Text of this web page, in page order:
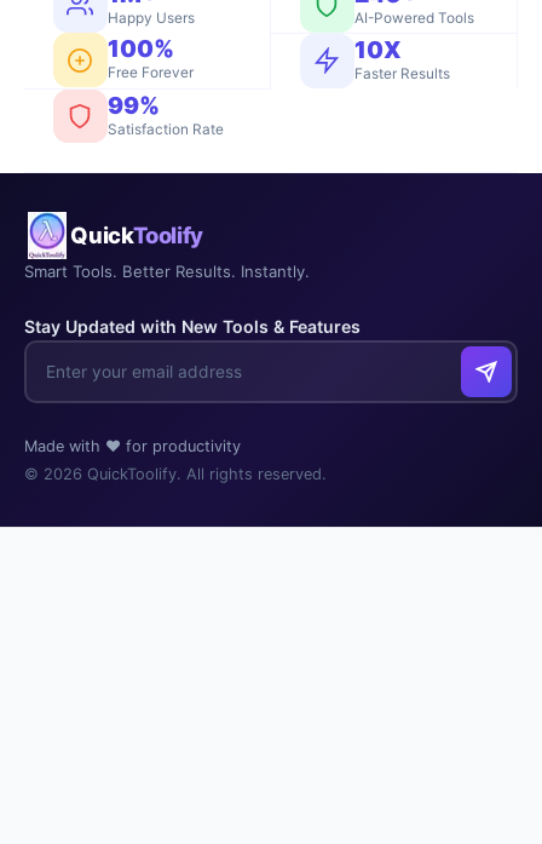
Happy Users AI-Powered Tools
100%
Free Forever
10X
Faster Results
99%
Satisfaction Rate
QuickToolify
Smart Tools. Better Results. Instantly.
Stay Updated with New Tools & Features
Made with ❤️ for productivity
© 2026 QuickToolify. All rights reserved.